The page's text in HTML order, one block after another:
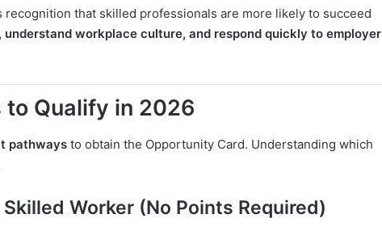
recognition that skilled professionals are more likely to succeed
workplace culture, and respond quickly to employer
to Qualify in 2026
pathways to obtain the Opportunity Card. Understanding which
Worker (No Points Required)